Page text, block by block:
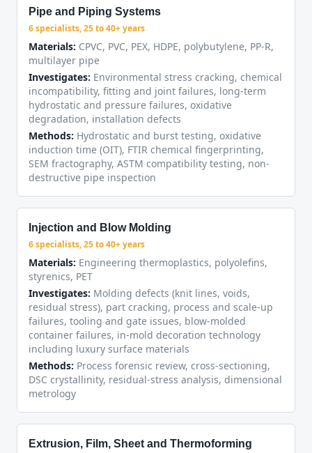
Pipe and Piping Systems
6 specialists, 25 to 40+ years
Materials: CPVC, PVC, PEX, HDPE, polybutylene, PP-R,
multilayer pipe
Investigates: Environmental stress cracking, chemical
incompatibility, fitting and joint failures, long-term
hydrostatic and pressure failures, oxidative
degradation, installation defects
Methods: Hydrostatic and burst testing, oxidative
induction time (OIT), FTIR chemical fingerprinting,
SEM fractography, ASTM compatibility testing, non-
destructive pipe inspection
Injection and Blow Molding
6 specialists, 25 to 40+ years
Materials: Engineering thermoplastics, polyolefins,
styrenics, PET
Investigates: Molding defects (knit lines, voids,
residual stress), part cracking, process and scale-up
failures, tooling and gate issues, blow-molded
container failures, in-mold decoration technology
including luxury surface materials
Methods: Process forensic review, cross-sectioning,
DSC crystallinity, residual-stress analysis, dimensional
metrology
Extrusion, Film, Sheet and Thermoforming